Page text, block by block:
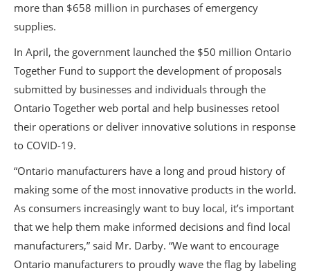
more than $658 million in purchases of emergency
supplies.
In April, the government launched the $50 million Ontario
Together Fund to support the development of proposals
submitted by businesses and individuals through the
Ontario Together web portal and help businesses retool
their operations or deliver innovative solutions in response
to COVID-19.
“Ontario manufacturers have a long and proud history of
making some of the most innovative products in the world.
As consumers increasingly want to buy local, it’s important
that we help them make informed decisions and find local
manufacturers,” said Mr. Darby. “We want to encourage
Ontario manufacturers to proudly wave the flag by labeling